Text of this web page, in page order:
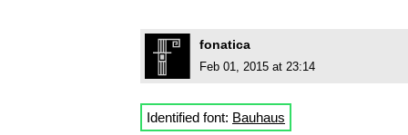
fonatica
Feb 01, 2015 at 23:14
Identified font: Bauhaus